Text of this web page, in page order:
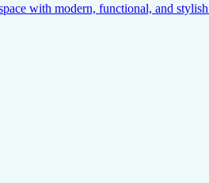
with modern, functional, and